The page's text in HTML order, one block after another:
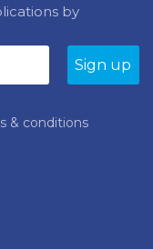
by
& conditions